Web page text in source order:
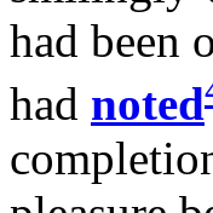
had been
had noted